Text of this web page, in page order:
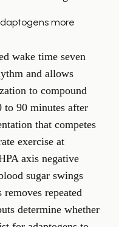
more
wake time seven
and allows
to compound
90 minutes after
that competes
exercise at
axis negative
sugar swings
repeated
determine whether